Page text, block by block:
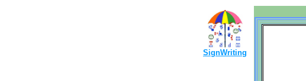
SignWriting